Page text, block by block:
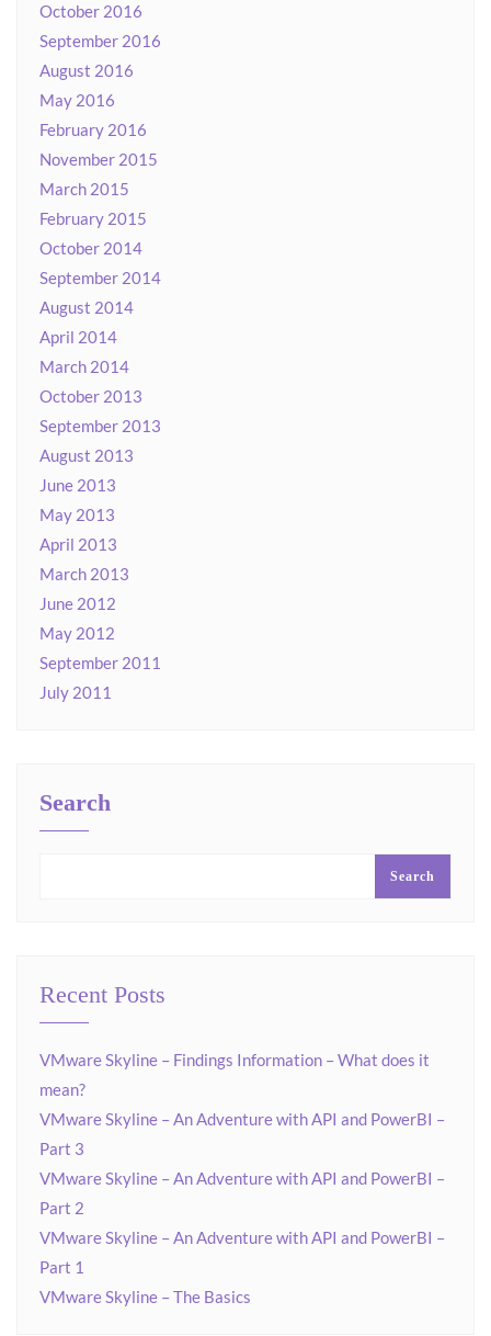
October 2016
September 2016
August 2016
May 2016
February 2016
November 2015
March 2015
February 2015
October 2014
September 2014
August 2014
April 2014
March 2014
October 2013
September 2013
August 2013
June 2013
May 2013
April 2013
March 2013
June 2012
May 2012
September 2011
July 2011
Search
Search
Recent Posts
VMware Skyline – Findings Information – What does it
mean?
VMware Skyline – An Adventure with API and PowerBI –
Part 3
VMware Skyline – An Adventure with API and PowerBI –
Part 2
VMware Skyline – An Adventure with API and PowerBI –
Part 1
VMware Skyline – The Basics